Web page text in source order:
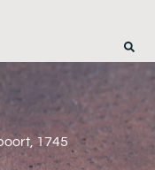
1745